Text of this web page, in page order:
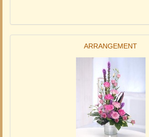
ARRANGEMENT